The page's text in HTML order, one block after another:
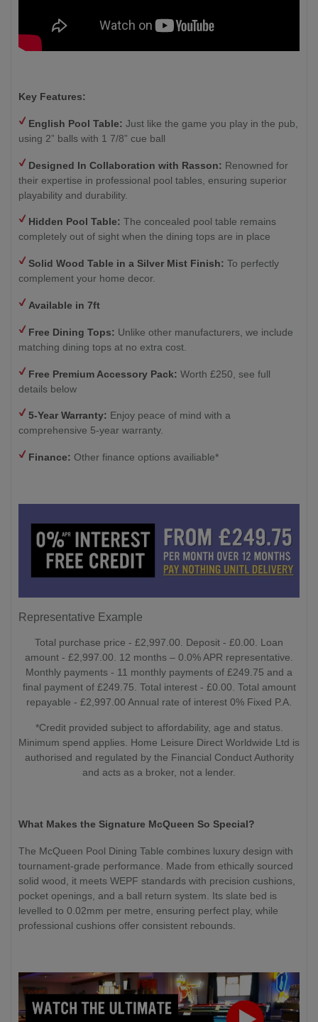
Key Features:
English Pool Table: Just like the game you play in the pub,
using 2” balls with 1 7/8” cue ball
Designed In Collaboration with Rasson: Renowned for
their expertise in professional pool tables, ensuring superior
playability and durability.
Hidden Pool Table: The concealed pool table remains
completely out of sight when the dining tops are in place
Solid Wood Table in a Silver Mist Finish: To perfectly
complement your home decor.
Available in 7ft
Free Dining Tops: Unlike other manufacturers, we include
matching dining tops at no extra cost.
Free Premium Accessory Pack: Worth £250, see full
details below
5-Year Warranty: Enjoy peace of mind with a
comprehensive 5-year warranty.
Finance: Other finance options availiable*
Representative Example
Total purchase price - £2,997.00. Deposit - £0.00. Loan
amount - £2,997.00. 12 months – 0.0% APR representative.
Monthly payments - 11 monthly payments of £249.75 and a
final payment of £249.75. Total interest - £0.00. Total amount
repayable - £2,997.00 Annual rate of interest 0% Fixed P.A.
*Credit provided subject to affordability, age and status.
Minimum spend applies. Home Leisure Direct Worldwide Ltd is
authorised and regulated by the Financial Conduct Authority
and acts as a broker, not a lender.
What Makes the Signature McQueen So Special?
The McQueen Pool Dining Table combines luxury design with
tournament-grade performance. Made from ethically sourced
solid wood, it meets WEPF standards with precision cushions,
pocket openings, and a ball return system. Its slate bed is
levelled to 0.02mm per metre, ensuring perfect play, while
professional cushions offer consistent rebounds.